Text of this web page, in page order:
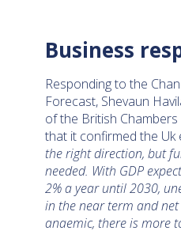
Business
Responding to the
Forecast, Shevaun
of the British
that it confirmed the Uk
the right direction, but
needed. With GDP
2% a year until 2030,
in the near term and
anaemic, there is more